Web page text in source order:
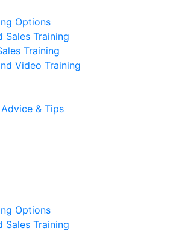
Options
Sales Training
Training
Video Training
Advice & Tips
Options
Sales Training